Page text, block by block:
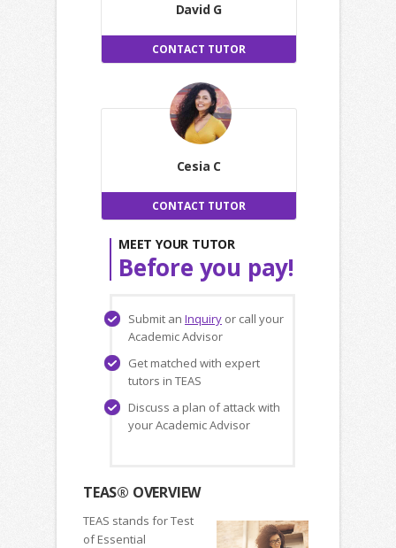
David G
CONTACT TUTOR
Cesia C
CONTACT TUTOR
MEET YOUR TUTOR
Before you pay!
Submit an Inquiry or call your
Academic Advisor
Get matched with expert
tutors in TEAS
Discuss a plan of attack with
your Academic Advisor
TEAS® OVERVIEW
TEAS stands for Test
of Essential